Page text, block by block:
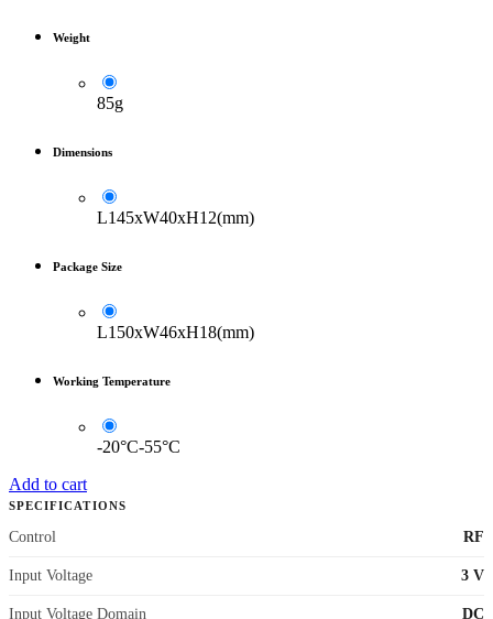
Weight
85g
Dimensions
L145xW40xH12(mm)
Package Size
L150xW46xH18(mm)
Working Temperature
-20°C-55°C
Add to cart
SPECIFICATIONS
Control RF
Input Voltage 3 V
Input Voltage Domain DC